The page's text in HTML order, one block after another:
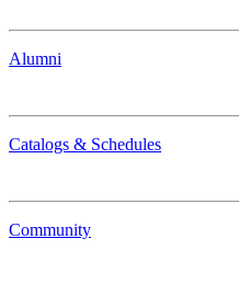
Alumni
Catalogs & Schedules
Community